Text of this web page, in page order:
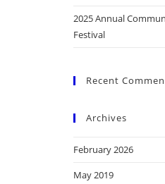
2025 Annual
Festival
Recent
Archives
February 2026
May 2019